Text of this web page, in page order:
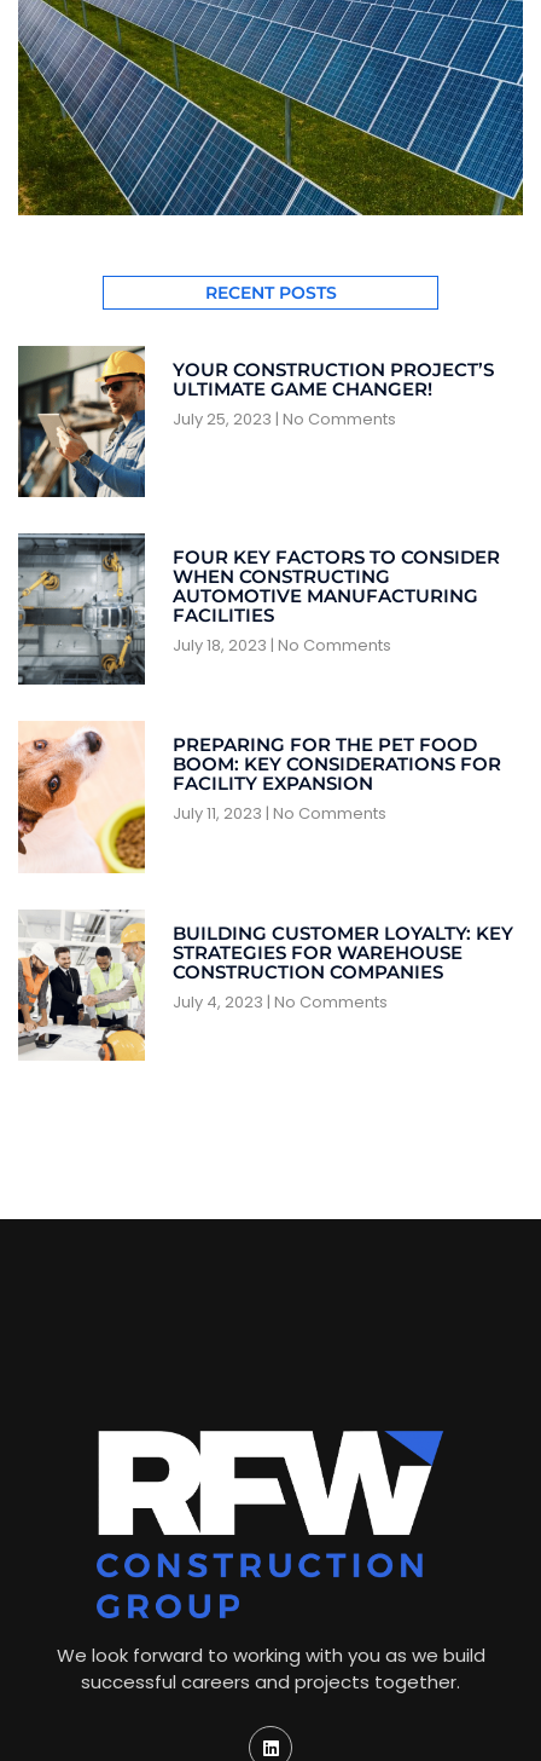
RECENT POSTS
YOUR CONSTRUCTION PROJECT’S
ULTIMATE GAME CHANGER!
July 25, 2023 No Comments
FOUR KEY FACTORS TO CONSIDER
WHEN CONSTRUCTING
AUTOMOTIVE MANUFACTURING
FACILITIES
July 18, 2023 No Comments
PREPARING FOR THE PET FOOD
BOOM: KEY CONSIDERATIONS FOR
FACILITY EXPANSION
July 11, 2023 No Comments
BUILDING CUSTOMER LOYALTY: KEY
STRATEGIES FOR WAREHOUSE
CONSTRUCTION COMPANIES
July 4, 2023 No Comments
We look forward to working with you as we build
successful careers and projects together.